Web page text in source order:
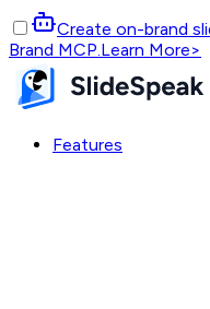
Create on-brand
Brand MCP.Learn More>
Features